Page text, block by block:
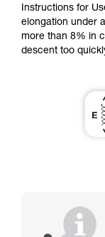
Instructions for
elongation under
more than 8% in
descent too